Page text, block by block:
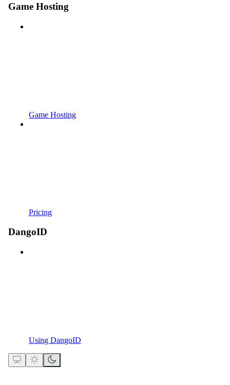
Game Hosting
Game Hosting
Pricing
DangoID
Using DangoID